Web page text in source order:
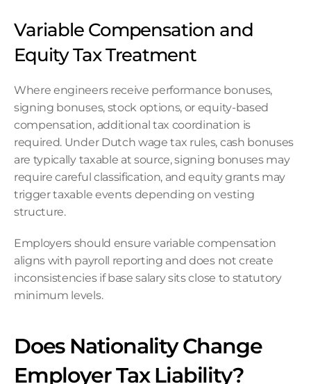
Variable Compensation and
Equity Tax Treatment
Where engineers receive performance bonuses,
signing bonuses, stock options, or equity-based
compensation, additional tax coordination is
required. Under Dutch wage tax rules, cash bonuses
are typically taxable at source, signing bonuses may
require careful classification, and equity grants may
trigger taxable events depending on vesting
structure.
Employers should ensure variable compensation
aligns with payroll reporting and does not create
inconsistencies if base salary sits close to statutory
minimum levels.
Does Nationality Change
Employer Tax Liability?